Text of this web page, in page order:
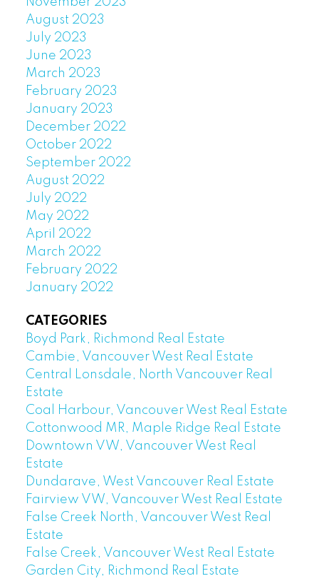
August 2023
July 2023
June 2023
March 2023
February 2023
January 2023
December 2022
October 2022
September 2022
August 2022
July 2022
May 2022
April 2022
March 2022
February 2022
January 2022
CATEGORIES
Boyd Park, Richmond Real Estate
Cambie, Vancouver West Real Estate
Central Lonsdale, North Vancouver Real
Estate
Coal Harbour, Vancouver West Real Estate
Cottonwood MR, Maple Ridge Real Estate
Downtown VW, Vancouver West Real
Estate
Dundarave, West Vancouver Real Estate
Fairview VW, Vancouver West Real Estate
False Creek North, Vancouver West Real
Estate
False Creek, Vancouver West Real Estate
Garden City, Richmond Real Estate